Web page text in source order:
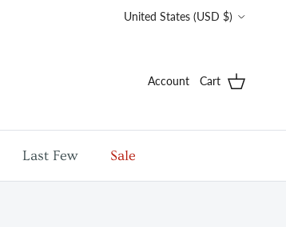
Country/Region
United States (USD $)
Account Cart
Last Few Sale